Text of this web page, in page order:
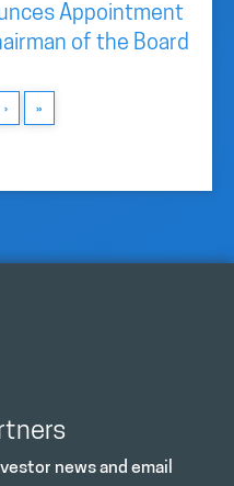
Appointment
of the Board
› »
news and email